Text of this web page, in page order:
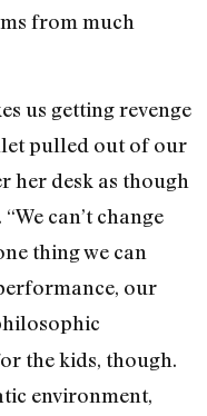
from much
us getting revenge
pulled out of our
her desk as though
can’t change
thing we can
our
the kids, though.
environment,